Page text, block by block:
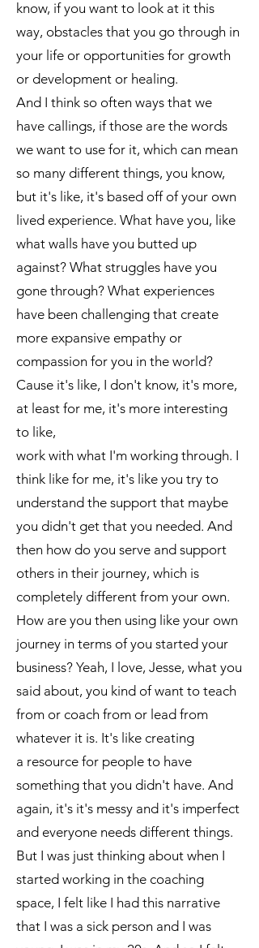
know, if you want to look at it this
way, obstacles that you go through in
your life or opportunities for growth
or development or healing.
And I think so often ways that we
have callings, if those are the words
we want to use for it, which can mean
so many different things, you know,
but it's like, it's based off of your own
lived experience. What have you, like
what walls have you butted up
against? What struggles have you
gone through? What experiences
have been challenging that create
more expansive empathy or
compassion for you in the world?
Cause it's like, I don't know, it's more,
at least for me, it's more interesting
to like,
work with what I'm working through. I
think like for me, it's like you try to
understand the support that maybe
you didn't get that you needed. And
then how do you serve and support
others in their journey, which is
completely different from your own.
How are you then using like your own
journey in terms of you started your
business? Yeah, I love, Jesse, what you
said about, you kind of want to teach
from or coach from or lead from
whatever it is. It's like creating
a resource for people to have
something that you didn't have. And
again, it's it's messy and it's imperfect
and everyone needs different things.
But I was just thinking about when I
started working in the coaching
space, I felt like I had this narrative
that I was a sick person and I was